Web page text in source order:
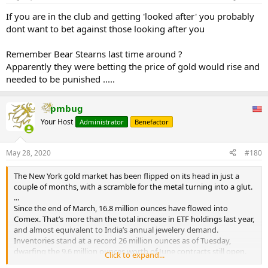
1,500 times and you pocket $3,750,000—again, RISK FREE—in about
six weeks.
Now of course, you and I don't have the $135,000,000 needed to
funds too. So why don't they? A $3,750,000 six-week profit on
$135,000,000 is 2.78%. Where on earth at this moment in 2020 are
you guaranteed to profit 2.78% in the next six weeks? NOWHERE!
What would that be? About 30% annualized??
And yet NO ONE is doing it. How do we know? Because the spread
remains and continues to widen.
If you are in the club and getting 'looked after' you probably
dont want to bet against those looking after you
Remember Bear Stearns last time around ?
Apparently they were betting the price of gold would rise and
needed to be punished .....
pmbug
Your Host Administrator Benefactor
May 28, 2020 #180
The New York gold market has been flipped on its head in just a
couple of months, with a scramble for the metal turning into a glut.
...
Since the end of March, 16.8 million ounces have flowed into
Comex. That’s more than the total increase in ETF holdings last year,
and almost equivalent to India’s annual jewelery demand.
Inventories stand at a record 26 million ounces as of Tuesday,
dwarfing the 9.6 million ounces worth of June contracts still open.
Click to expand...